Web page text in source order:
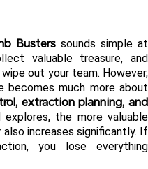
Busters sounds simple at
valuable treasure, and
out your team. However,
extraction planning, and
the more valuable
increases significantly. If
you lose everything